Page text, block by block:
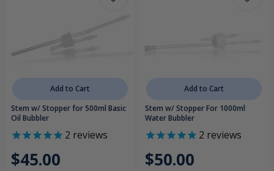
Add to Cart
Stem w/ Stopper for 500ml Basic
Oil Bubbler
2 reviews
$45.00
Add to Cart
Stem w/ Stopper For 1000ml
Water Bubbler
2 reviews
$50.00